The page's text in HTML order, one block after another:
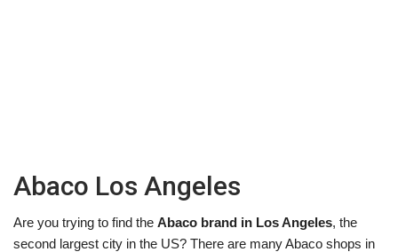
Abaco Los Angeles
Are you trying to find the Abaco brand in Los Angeles, the
second largest city in the US? There are many Abaco shops in